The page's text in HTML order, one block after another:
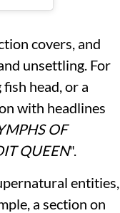
covers, and
unsettling. For
head, or a
with headlines
OF
QUEEN".
entities,
a section on